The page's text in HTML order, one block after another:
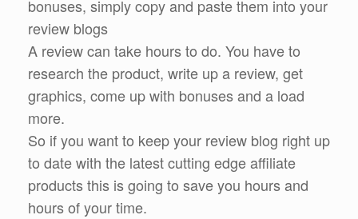
bonuses, simply copy and paste them into your
review blogs
A review can take hours to do. You have to
research the product, write up a review, get
graphics, come up with bonuses and a load
more.
So if you want to keep your review blog right up
to date with the latest cutting edge affiliate
products this is going to save you hours and
hours of your time.